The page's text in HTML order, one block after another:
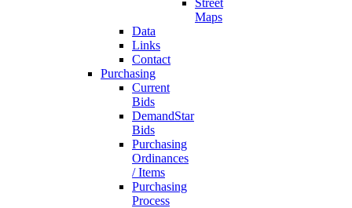
Street
Maps
Data
Links
Contact
Purchasing
Current
Bids
DemandStar
Bids
Purchasing
Ordinances
/ Items
Purchasing
Process